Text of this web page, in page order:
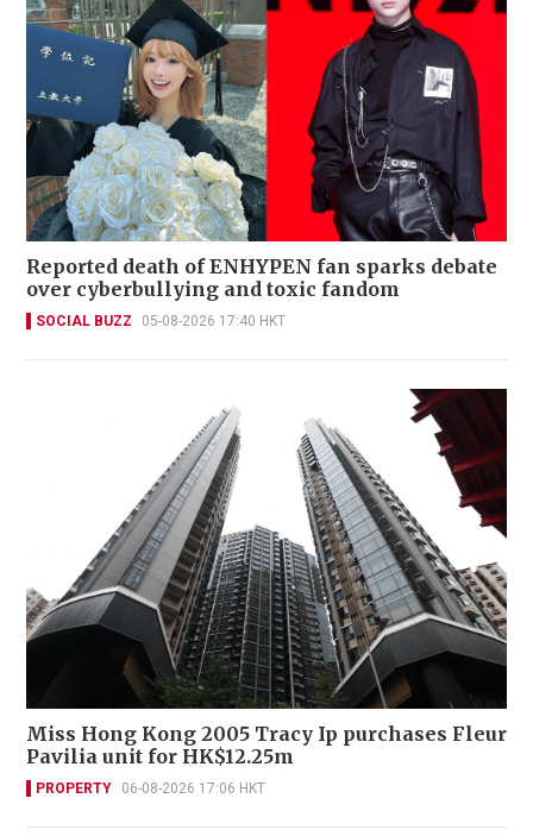
Reported death of ENHYPEN fan sparks debate
over cyberbullying and toxic fandom
SOCIAL BUZZ 05-08-2026 17:40 HKT
Miss Hong Kong 2005 Tracy Ip purchases Fleur
Pavilia unit for HK$12.25m
PROPERTY 06-08-2026 17:06 HKT